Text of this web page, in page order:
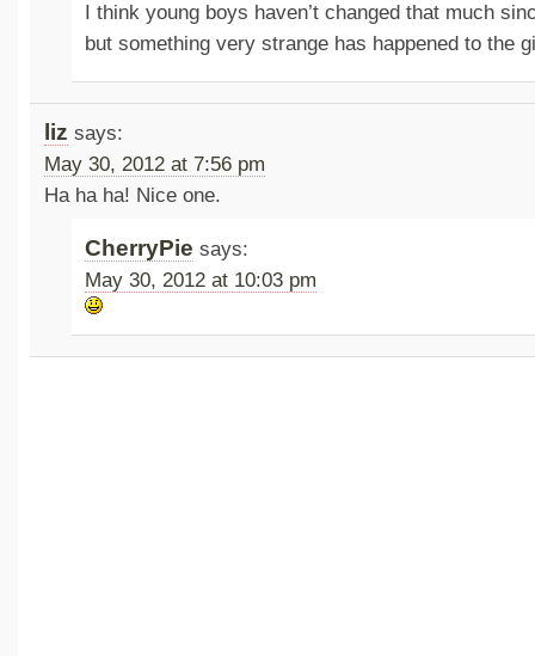
I think young boys haven’t changed that much
but something very strange has happened to the
liz says:
May 30, 2012 at 7:56 pm
Ha ha ha! Nice one.
CherryPie says:
May 30, 2012 at 10:03 pm